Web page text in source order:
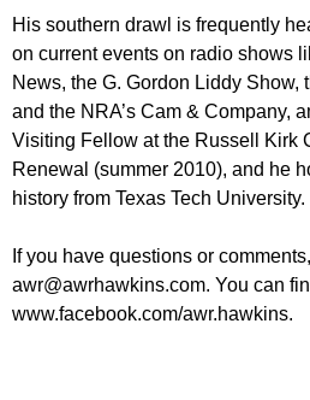
His southern drawl is frequently
on current events on radio shows
News, the G. Gordon Liddy Show,
and the NRA’s Cam & Company,
Visiting Fellow at the Russell Kirk
Renewal (summer 2010), and he
history from Texas Tech University.
If you have questions or
awr@awrhawkins.com. You can
www.facebook.com/awr.hawkins.